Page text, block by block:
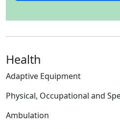
Health
Adaptive Equipment
Physical, Occupational and
Ambulation